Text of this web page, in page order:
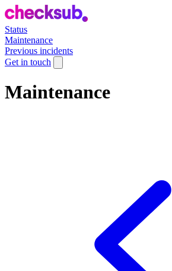
Status
Maintenance
Previous incidents
Get in touch
Maintenance